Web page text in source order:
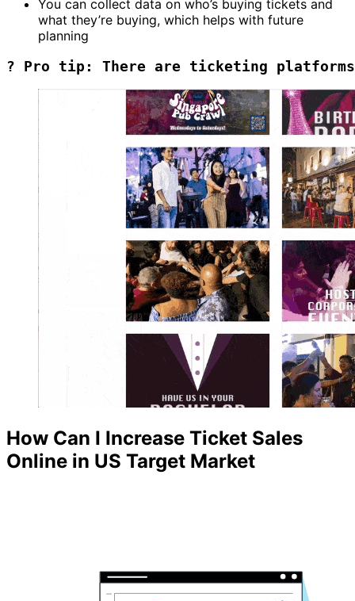
You can collect data on who’s buying tickets and
what they’re buying, which helps with future
planning
? Pro tip: There are ticketing
How Can I Increase Ticket Sales
Online in US Target Market